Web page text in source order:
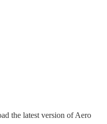
the latest version of Aero